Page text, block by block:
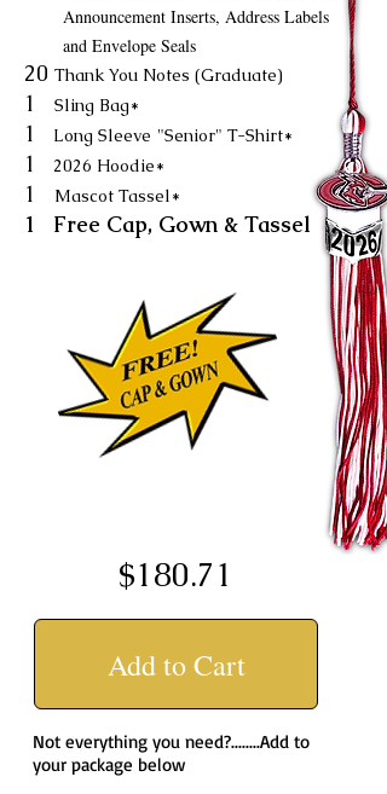
Announcement Inserts, Address Labels
and Envelope Seals
20 Thank You Notes (Graduate)
1 Sling Bag*
1 Long Sleeve "Senior" T-Shirt*
1 2026 Hoodie*
1 Mascot Tassel*
1 Free Cap, Gown & Tassel
$180.71
Add to Cart
Not everything you need?........Add to
your package below